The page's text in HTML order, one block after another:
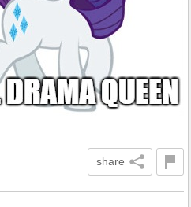
share